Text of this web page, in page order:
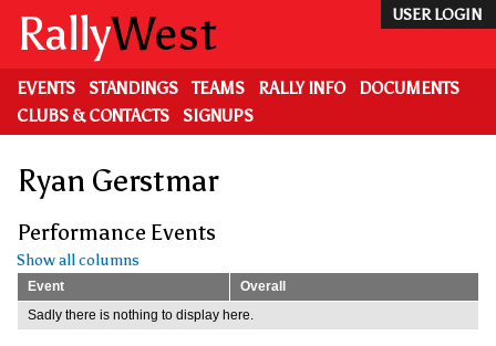
main
content
USER LOGIN
RallyWest
EVENTS STANDINGS TEAMS RALLY INFO
DOCUMENTS
CLUBS & CONTACTS
SIGNUPS
Ryan Gerstmar
Performance Events
Show all columns
Event
Overall
Sadly there is nothing to display here.